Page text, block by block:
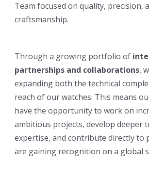
Team focused on quality, precision,
craftsmanship.
Through a growing portfolio of
partnerships and collaborations,
expanding both the technical
reach of our watches. This means
have the opportunity to work on
ambitious projects, develop deeper
expertise, and contribute directly to
are gaining recognition on a global